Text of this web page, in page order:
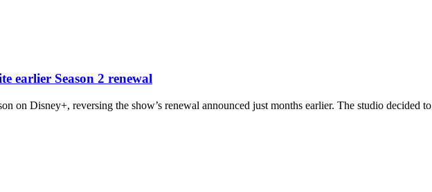
earlier Season 2 renewal
on Disney+, reversing the show’s renewal announced just months earlier. The studio decided to